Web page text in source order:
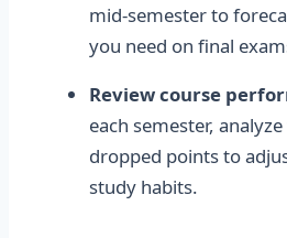
mid-semester to
you need on final
Review course
each semester,
dropped points to
study habits.